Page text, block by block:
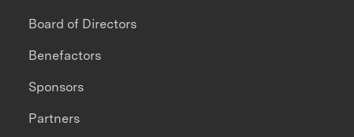
Board of Directors
Benefactors
Sponsors
Partners